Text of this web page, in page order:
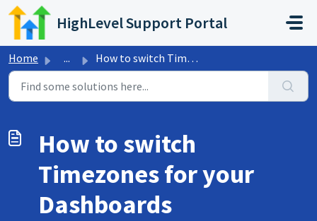
Skip to main content
HighLevel Support Portal
Home ... How to switch Timezones for your Dashboards
How to switch
Timezones for your
Dashboards